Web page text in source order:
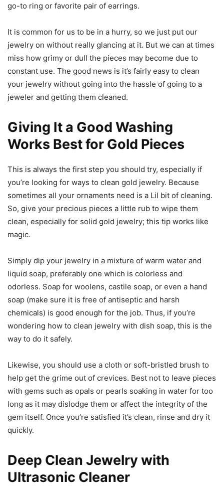
go-to ring or favorite pair of earrings.
It is common for us to be in a hurry, so we just put our
jewelry on without really glancing at it. But we can at times
miss how grimy or dull the pieces may become due to
constant use. The good news is it’s fairly easy to clean
your jewelry without going into the hassle of going to a
jeweler and getting them cleaned.
Giving It a Good Washing
Works Best for Gold Pieces
This is always the first step you should try, especially if
you’re looking for ways to clean gold jewelry. Because
sometimes all your ornaments need is a Lil bit of cleaning.
So, give your precious pieces a little rub to wipe them
clean, especially for solid gold jewelry; this tip works like
magic.
Simply dip your jewelry in a mixture of warm water and
liquid soap, preferably one which is colorless and
odorless. Soap for woolens, castile soap, or even a hand
soap (make sure it is free of antiseptic and harsh
chemicals) is good enough for the job. Thus, if you’re
wondering how to clean jewelry with dish soap, this is the
way to do it safely.
Likewise, you should use a cloth or soft-bristled brush to
help get the grime out of crevices. Best not to leave pieces
with gems such as opals or pearls soaking in water for too
long as it may dislodge them or affect the integrity of the
gem itself. Once you’re satisfied it’s clean, rinse and dry it
quickly.
Deep Clean Jewelry with
Ultrasonic Cleaner